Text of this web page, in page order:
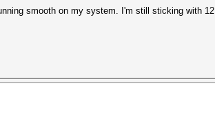
smooth on my system. I'm still sticking with